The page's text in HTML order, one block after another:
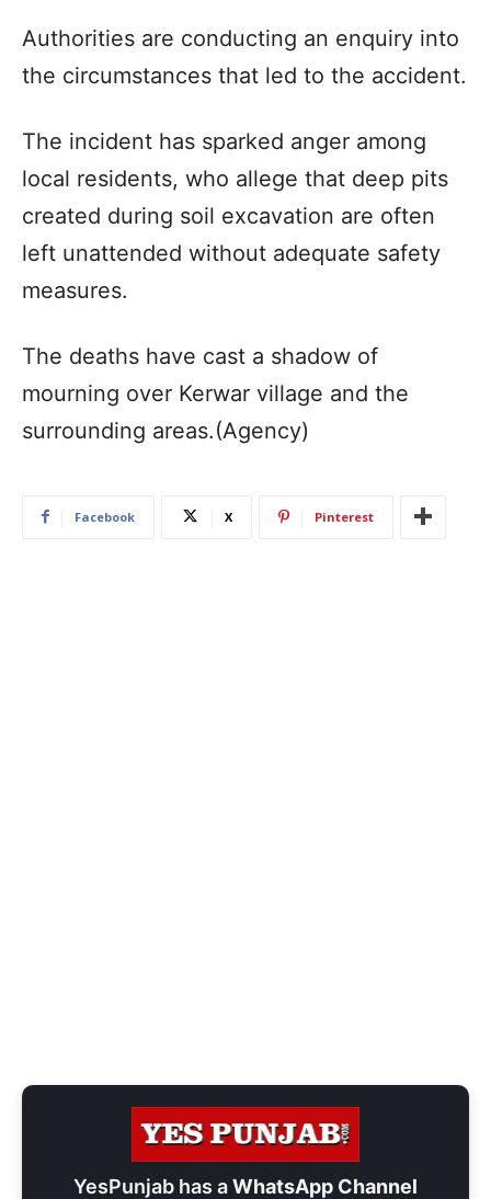
Authorities are conducting an enquiry into
the circumstances that led to the accident.
The incident has sparked anger among
local residents, who allege that deep pits
created during soil excavation are often
left unattended without adequate safety
measures.
The deaths have cast a shadow of
mourning over Kerwar village and the
surrounding areas.(Agency)
Facebook X Pinterest
YesPunjab has aWhatsApp Channel